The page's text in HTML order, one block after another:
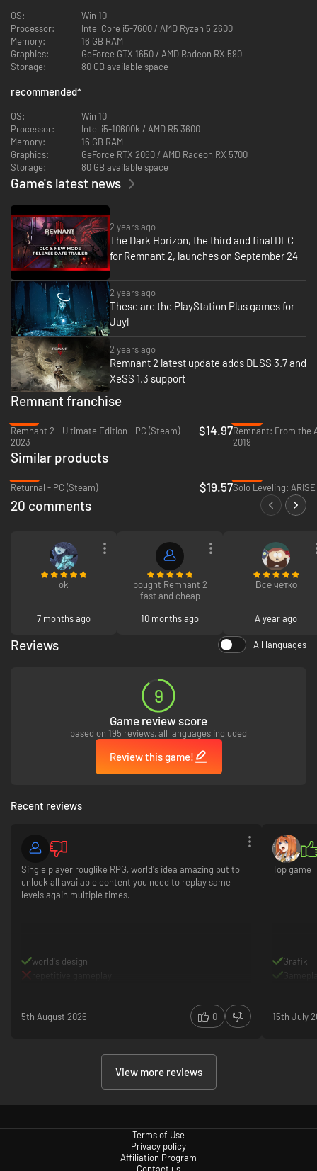
cunning enemies and large scale boss battles. Choose specific gear and
weapons to optimize for the different biomes and battles ahead. Bosses
will bring high-level players to team up to overcome the challenge and try
to obtain the biggest rewards
Players can travel alone or with friends as a team through strange new
worlds and beyond, overrun by mythical creatures and deadly foes while
trying to stay alive. There are multiple worlds to explore with different
types of creatures, weapons, and items. Utilize and upgrade discovered
items to take on tougher challenges
Branching quest lines, augments, crafting, and loot rewards will test the
resolve of even the most hardened players in dynamically generated
rewarding as players succeed against unrelenting odds. Various stories
are woven throughout the different worlds, encouraging exploration and
multiple revisits
Expanded Archetype system provides players with unique passive
bonuses and stunning powers. Multiple Archetypes can be unlocked
during play, leveled up, and equipped together for a variety of play styles
OS:
Win 10
Processor:
Intel Core i5-7600 / AMD Ryzen 5 2600
Memory:
16 GB RAM
Graphics:
GeForce GTX 1650 / AMD Radeon RX 590
Storage:
80 GB available space
recommended*
OS:
Win 10
Processor:
Intel i5-10600k / AMD R5 3600
Memory:
16 GB RAM
Graphics:
GeForce RTX 2060 / AMD Radeon RX 5700
Storage:
80 GB available space
Game's latest news
2 years ago
The Dark Horizon, the third and final DLC
for Remnant 2, launches on September 24
2 years ago
These are the PlayStation Plus games for
Juyl
2 years ago
Remnant 2 latest update adds DLSS 3.7 and
XeSS 1.3 support
Remnant franchise
Remnant 2 - Ultimate Edition - PC (Steam)
2023
$14.97
2019
Similar products
Returnal - PC (Steam)
$19.57Solo Leveling: ARISE
20 comments
ok
7 months ago
bought Remnant 2
fast and cheap
10 months ago
Все четко
A year ago
Reviews All languages
9
Game review score
based on 195 reviews, all languages included
Review this game!
Recent reviews
Single player rouglike RPG, world's idea amazing but to
unlock all available content you need to replay same
levels again multiple times.
world's design
5th August 2026 0
Top game
Grafik
15th July
View more reviews
Terms of Use
Privacy policy
Affiliation Program